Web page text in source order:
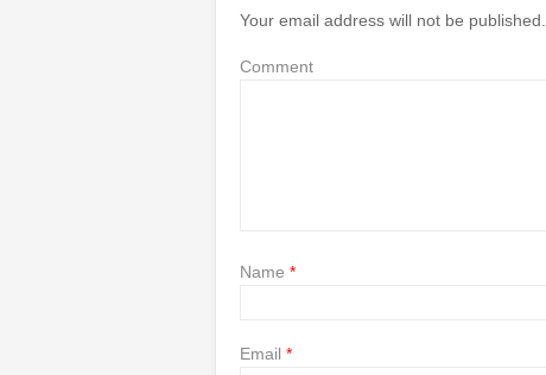
Your email address will not be published.
Comment
Name *
Email *